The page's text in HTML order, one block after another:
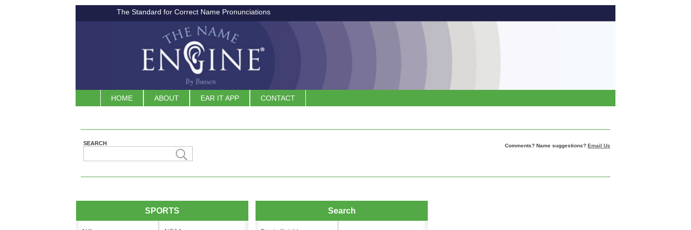
The Standard for Correct Name Pronunciations
HOME ABOUT EAR IT APP CONTACT
SEARCH Comments? Name suggestions? Email Us
SPORTS Search